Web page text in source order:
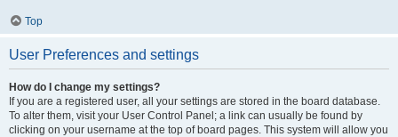
Top
User Preferences and settings
How do I change my settings?
If you are a registered user, all your settings are stored in the board database.
To alter them, visit your User Control Panel; a link can usually be found by
clicking on your username at the top of board pages. This system will allow you